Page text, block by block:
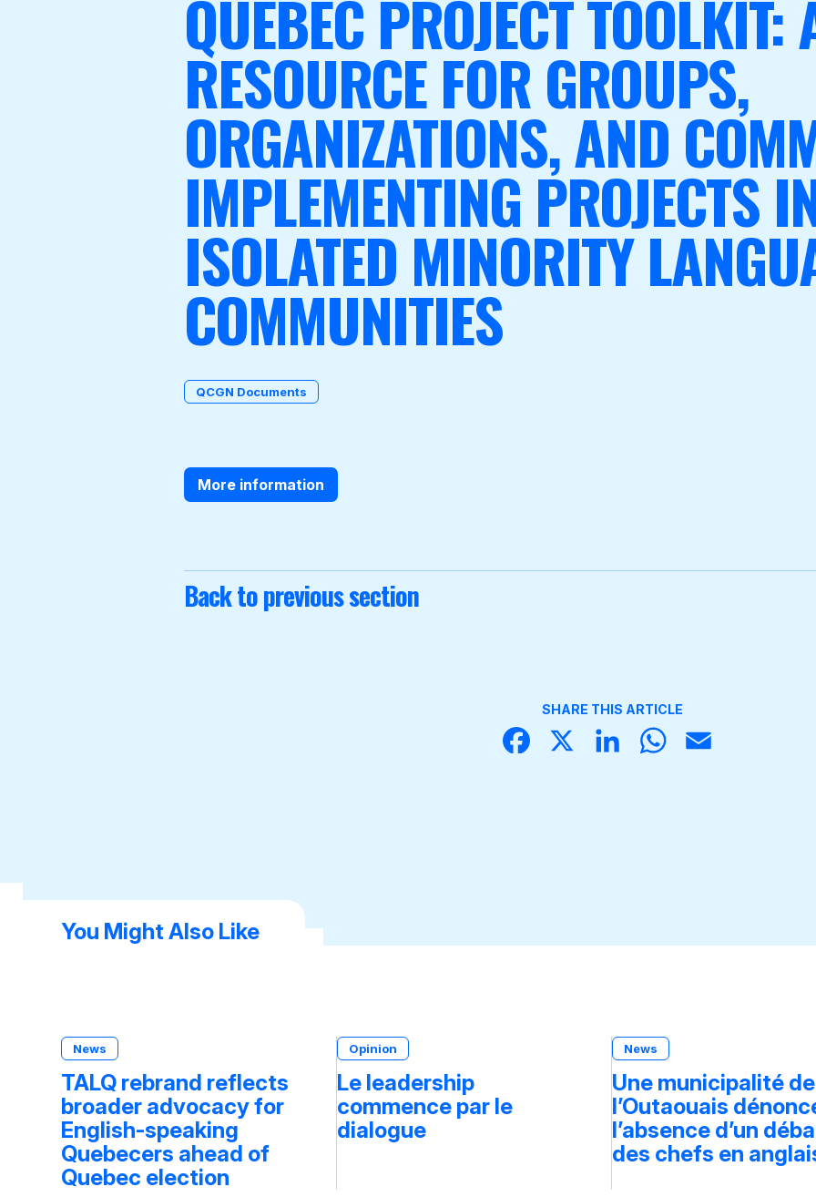
Become a Member
QUEBEC PROJECT TOOLKIT:
RESOURCE FOR GROUPS,
ORGANIZATIONS, AND
IMPLEMENTING PROJECTS
ISOLATED MINORITY
COMMUNITIES
QCGN Documents
More information
Back to previous section
SHARE THIS ARTICLE
Face
X
Linke
What
You Might Also Like
News
TALQ rebrand reflects
broader advocacy for
English-speaking
Quebecers ahead of
Quebec election
Opinion
Le leadership
commence par le
dialogue
News
Une municipalité de
l’Outaouais
l’absence d’un
des chefs en